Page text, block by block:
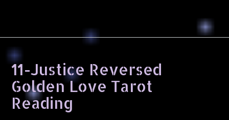
11-Justice Reversed
Golden Love Tarot
Reading